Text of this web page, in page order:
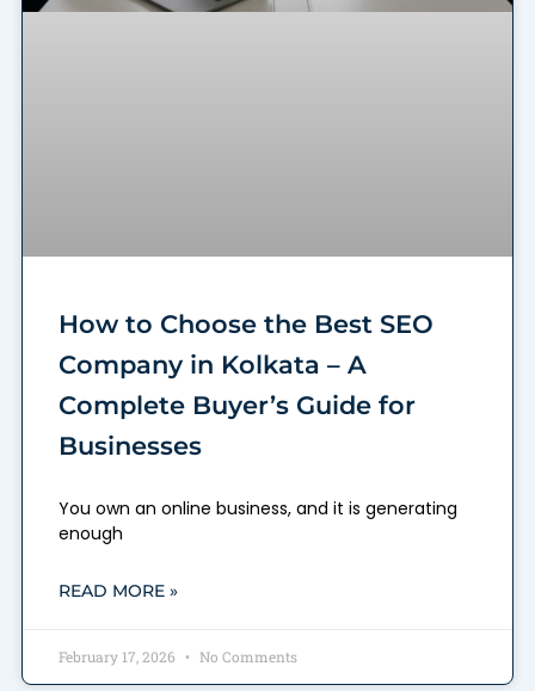
How to Choose the Best SEO
Company in Kolkata – A
Complete Buyer’s Guide for
Businesses
You own an online business, and it is generating
enough
READ MORE »
February 17, 2026 No Comments